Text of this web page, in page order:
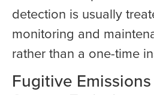
detection is usually
monitoring and
rather than a one-time
Fugitive